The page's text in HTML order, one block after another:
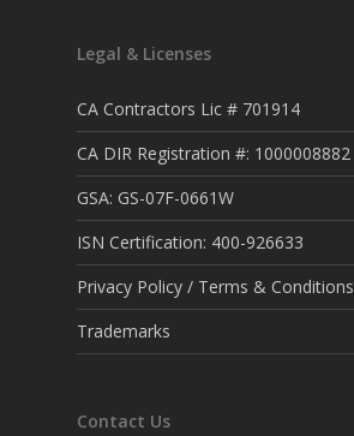
Legal & Licenses
CA Contractors Lic # 701914
CA DIR Registration #: 1000008882
GSA: GS-07F-0661W
ISN Certification: 400-926633
Privacy Policy / Terms & Conditions
Trademarks
Contact Us